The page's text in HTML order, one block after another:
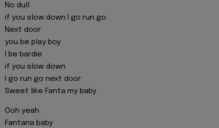
No dull
if you slow down I go run go
Next door
you be play boy
I be bardie
if you slow down
I go run go next door
Sweet like Fanta my baby
Ooh yeah
Fantana baby